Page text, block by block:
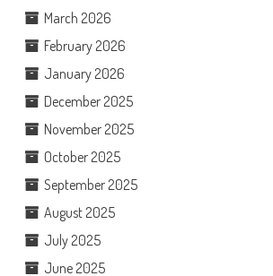
March 2026
February 2026
January 2026
December 2025
November 2025
October 2025
September 2025
August 2025
July 2025
June 2025